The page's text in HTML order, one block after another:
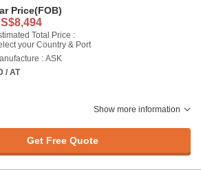
Price(FOB)
Total Price :
your Country & Port
: ASK
/ AT
Show more information
Get Free Quote